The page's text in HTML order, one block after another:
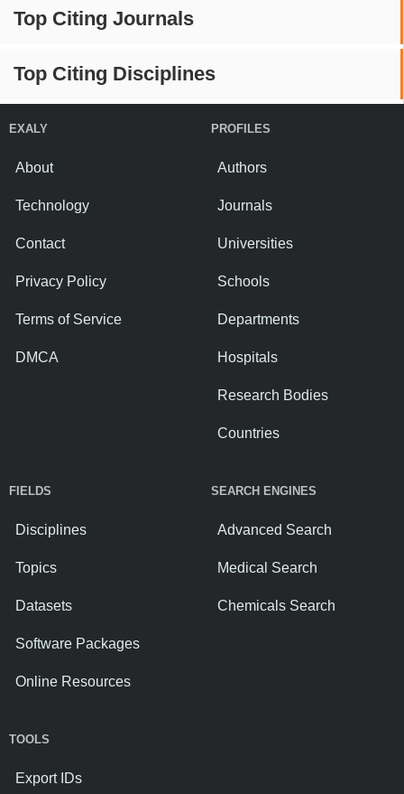
Top Citing Journals
Top Citing Disciplines
EXALY
About
Technology
Contact
Privacy Policy
Terms of Service
DMCA
PROFILES
Authors
Journals
Universities
Schools
Departments
Hospitals
Research Bodies
Countries
FIELDS
Disciplines
Topics
Datasets
Software Packages
Online Resources
SEARCH ENGINES
Advanced Search
Medical Search
Chemicals Search
TOOLS
Export IDs